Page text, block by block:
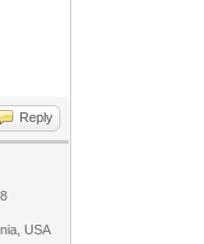
Reply
USA